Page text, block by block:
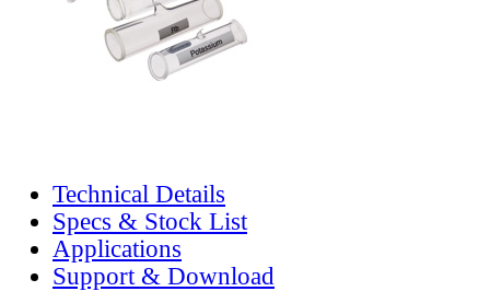
Technical Details
Specs & Stock List
Applications
Support & Download